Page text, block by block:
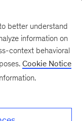
better understand
information on
context behavioral
Cookie Notice